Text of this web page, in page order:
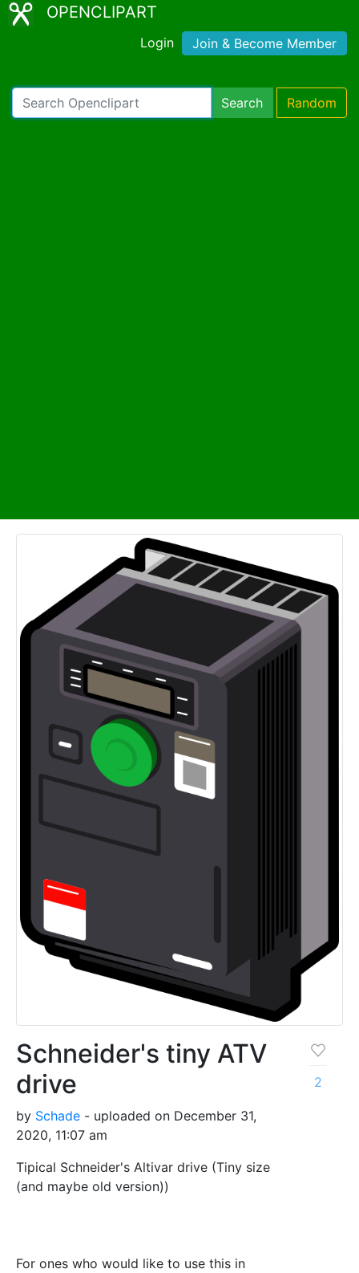
OPENCLIPART
Login Join & Become Member
Search Random
Schneider's tiny ATV
drive
by Schade - uploaded on December 31,
2020, 11:07 am
Tipical Schneider's Altivar drive (Tiny size
(and maybe old version))
For ones who would like to use this in
2